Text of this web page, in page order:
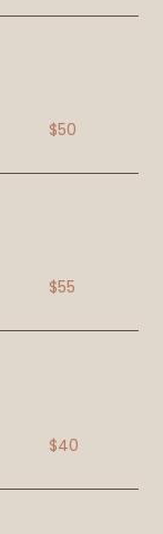
$50
$55
$40